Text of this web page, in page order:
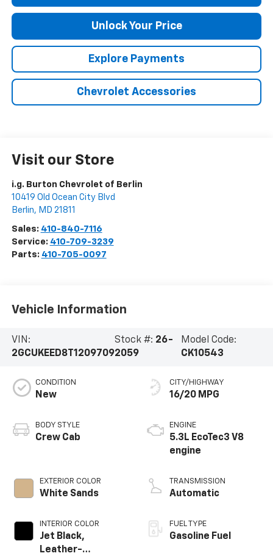
Unlock Your Price
Explore Payments
Chevrolet Accessories
Visit our Store
i.g. Burton Chevrolet of Berlin
10419 Old Ocean City Blvd
Berlin, MD 21811
Sales: 410-840-7116
Service: 410-709-3239
Parts: 410-705-0097
Vehicle Information
VIN:
2GCUKEED8T1209709
Stock #: 26-
2059
Model Code:
CK10543
CONDITION
New
BODY STYLE
Crew Cab
EXTERIOR COLOR
White Sands
INTERIOR COLOR
Jet Black,
Leather-
CITY/HIGHWAY
16/20 MPG
ENGINE
5.3L EcoTec3 V8
engine
TRANSMISSION
Automatic
FUEL TYPE
Gasoline Fuel